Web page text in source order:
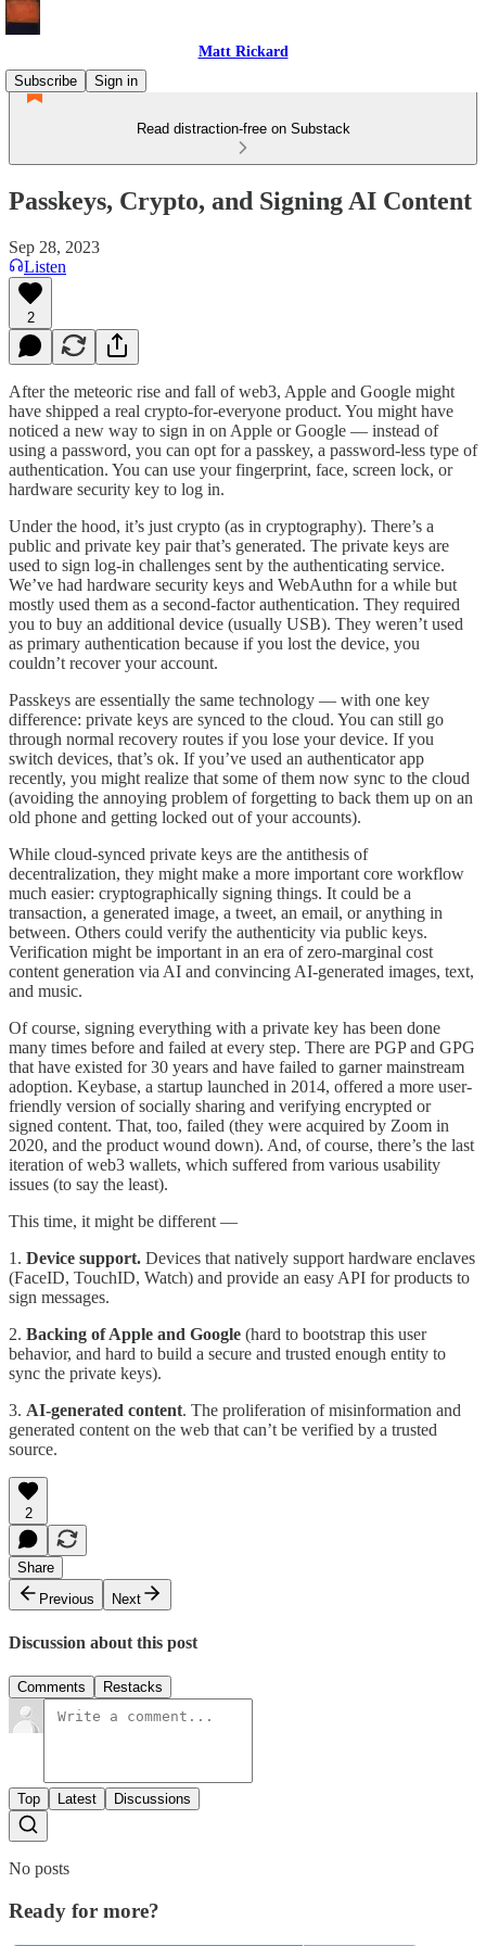
Matt Rickard
Subscribe
Sign in
Read distraction-free on Substack
Passkeys, Crypto, and Signing AI Content
Sep 28, 2023
Listen
2
After the meteoric rise and fall of web3, Apple and Google might
have shipped a real crypto-for-everyone product. You might have
noticed a new way to sign in on Apple or Google — instead of
using a password, you can opt for a passkey, a password-less type of
authentication. You can use your fingerprint, face, screen lock, or
hardware security key to log in.
Under the hood, it’s just crypto (as in cryptography). There’s a
public and private key pair that’s generated. The private keys are
used to sign log-in challenges sent by the authenticating service.
We’ve had hardware security keys and WebAuthn for a while but
mostly used them as a second-factor authentication. They required
you to buy an additional device (usually USB). They weren’t used
as primary authentication because if you lost the device, you
couldn’t recover your account.
Passkeys are essentially the same technology — with one key
difference: private keys are synced to the cloud. You can still go
through normal recovery routes if you lose your device. If you
switch devices, that’s ok. If you’ve used an authenticator app
recently, you might realize that some of them now sync to the cloud
(avoiding the annoying problem of forgetting to back them up on an
old phone and getting locked out of your accounts).
While cloud-synced private keys are the antithesis of
decentralization, they might make a more important core workflow
much easier: cryptographically signing things. It could be a
transaction, a generated image, a tweet, an email, or anything in
between. Others could verify the authenticity via public keys.
Verification might be important in an era of zero-marginal cost
content generation via AI and convincing AI-generated images, text,
and music.
Of course, signing everything with a private key has been done
many times before and failed at every step. There are PGP and GPG
that have existed for 30 years and have failed to garner mainstream
adoption. Keybase, a startup launched in 2014, offered a more user-
friendly version of socially sharing and verifying encrypted or
signed content. That, too, failed (they were acquired by Zoom in
2020, and the product wound down). And, of course, there’s the last
iteration of web3 wallets, which suffered from various usability
issues (to say the least).
This time, it might be different —
1. Device support. Devices that natively support hardware enclaves
(FaceID, TouchID, Watch) and provide an easy API for products to
sign messages.
2. Backing of Apple and Google (hard to bootstrap this user
behavior, and hard to build a secure and trusted enough entity to
sync the private keys).
3. AI-generated content. The proliferation of misinformation and
generated content on the web that can’t be verified by a trusted
source.
2
Share
Previous
Next
Discussion about this post
Comments Restacks
Top Latest Discussions
No posts
Ready for more?